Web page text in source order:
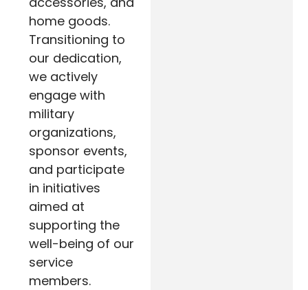
home goods.
Transitioning to
our dedication,
we actively
engage with
military
organizations,
sponsor events,
and participate
in initiatives
aimed at
supporting the
well-being of our
service
members.